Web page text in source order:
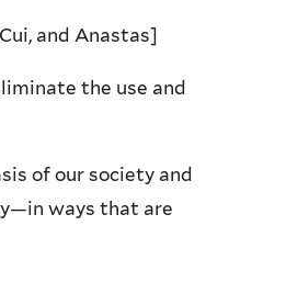
and Anastas]
the use and
of our society and
ways that are